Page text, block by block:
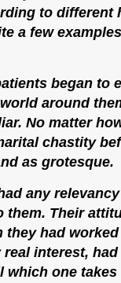
to different
a few
began to
around
No matter
chastity
as grotesque.
any
them. Their
had
interest,
which one